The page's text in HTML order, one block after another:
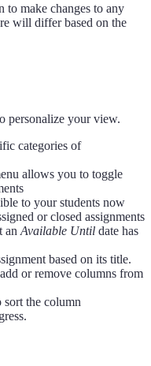
to make changes to any
will differ based on the
personalize your view.
categories of
allows you to toggle
to your students now
or closed assignments
an Available Until date has
based on its title.
or remove columns from
the column